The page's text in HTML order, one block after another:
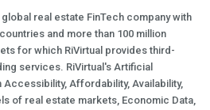
real estate FinTech company with
and more than 100 million
for which RiVirtual provides third-
services. RiVirtual's Artificial
Affordability, Availability,
of real estate markets, Economic Data,